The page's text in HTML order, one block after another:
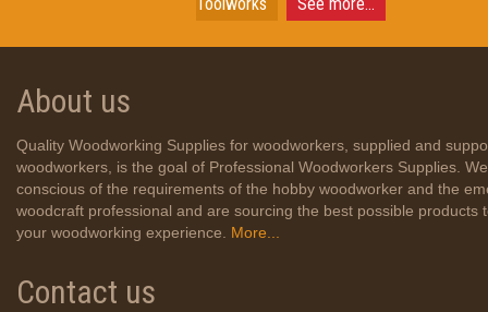
About us
Quality Woodworking Supplies for woodworkers, supplied and
woodworkers, is the goal of Professional Woodworkers Supplies.
conscious of the requirements of the hobby woodworker and the
woodcraft professional and are sourcing the best possible products
your woodworking experience.
More...
Contact us